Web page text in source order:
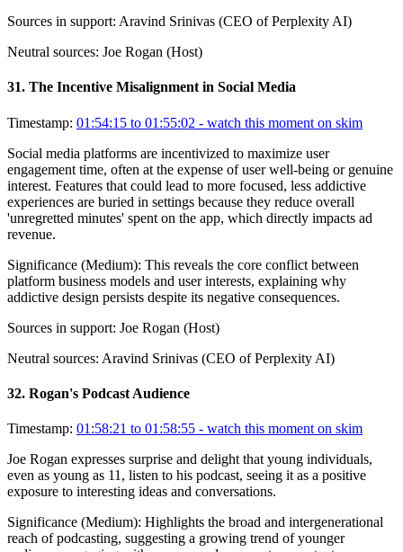
Sources in support: Aravind Srinivas (CEO of Perplexity AI)
Neutral sources: Joe Rogan (Host)
31. The Incentive Misalignment in Social Media
Timestamp: 01:54:15 to 01:55:02 - watch this moment on skim
Social media platforms are incentivized to maximize user
engagement time, often at the expense of user well-being or genuine
interest. Features that could lead to more focused, less addictive
experiences are buried in settings because they reduce overall
'unregretted minutes' spent on the app, which directly impacts ad
revenue.
Significance (Medium): This reveals the core conflict between
platform business models and user interests, explaining why
addictive design persists despite its negative consequences.
Sources in support: Joe Rogan (Host)
Neutral sources: Aravind Srinivas (CEO of Perplexity AI)
32. Rogan's Podcast Audience
Timestamp: 01:58:21 to 01:58:55 - watch this moment on skim
Joe Rogan expresses surprise and delight that young individuals,
even as young as 11, listen to his podcast, seeing it as a positive
exposure to interesting ideas and conversations.
Significance (Medium): Highlights the broad and intergenerational
reach of podcasting, suggesting a growing trend of younger